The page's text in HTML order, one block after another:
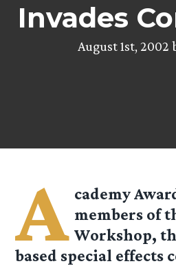
Invades
August 1st, 2002
A cademy
members of
Workshop,
based special effects